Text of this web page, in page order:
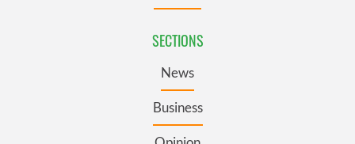
SECTIONS
News
Business